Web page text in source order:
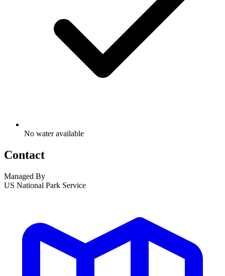
No water available
Contact
Managed By
US National Park Service